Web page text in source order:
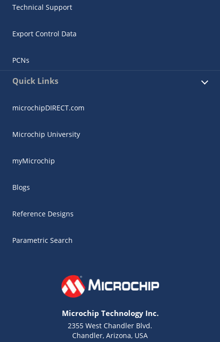
Technical Support
Export Control Data
PCNs
Quick Links
microchipDIRECT.com
Microchip University
myMicrochip
Blogs
Reference Designs
Parametric Search
Microchip Technology Inc.
2355 West Chandler Blvd.
Chandler, Arizona, USA